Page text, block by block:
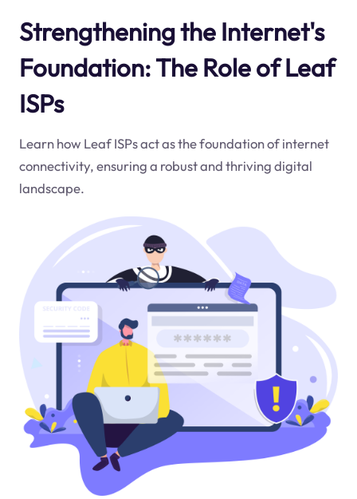
Strengthening the Internet's
Foundation: The Role of Leaf
ISPs
Learn how Leaf ISPs act as the foundation of internet
connectivity, ensuring a robust and thriving digital
landscape.